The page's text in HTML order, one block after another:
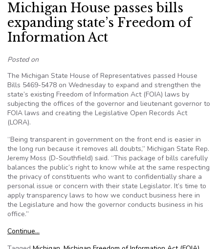
Michigan House passes bills
expanding state’s Freedom of
Information Act
Posted on
The Michigan State House of Representatives passed House
Bills 5469-5478 on Wednesday to expand and strengthen the
state’s existing Freedom of Information Act (FOIA) laws by
subjecting the offices of the governor and lieutenant governor to
FOIA laws and creating the Legislative Open Records Act
(LORA).
“Being transparent in government on the front end is easier in
the long run because it removes all doubts,” Michigan State Rep.
Jeremy Moss (D-Southfield) said. “This package of bills carefully
balances the public’s right to know while at the same respecting
the privacy of constituents who want to confidentially share a
personal issue or concern with their state Legislator. It’s time to
apply transparency laws to how we conduct business here in
the Legislature and how the governor conducts business in his
office.”
Continue…